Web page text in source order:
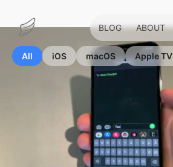
Marius
Hauken
BLOG ABOUT
All iOS macOS Apple TV